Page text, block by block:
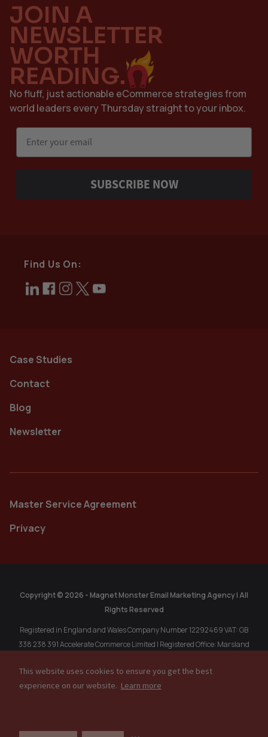
This website uses cookies to ensure you get the best
experience on our website. Learn more
Case Studies
Contact
Blog
Newsletter
Master Service Agreement
Privacy
Find Us On:
JOIN A
NEWSLETTER
WORTH
READING.
No fluff, just actionable eCommerce strategies from
world leaders every Thursday straight to your inbox.
SUBSCRIBE NOW
Copyright © 2026 - Magnet Monster Email Marketing Agency | All
Rights Reserved
Registered in England and Wales Company Number 12292469 VAT: GB
338 238 391 Accelerate Commerce Limited | Registered Office: Marsland
Registered in Singapore: MAGNET MONSTER PTE. LTD. 202304611R, 77
High Street, #10-12, High Street Plaza, Singapore, 179433